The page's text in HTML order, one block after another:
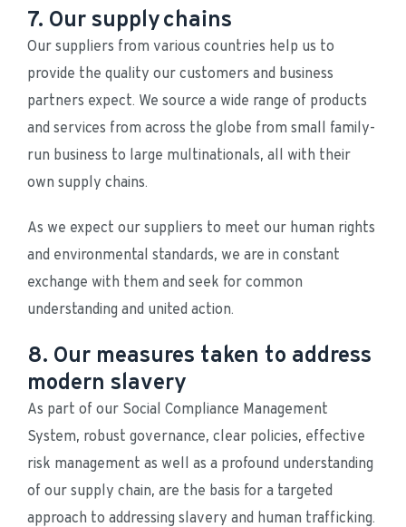
7. Our supply chains
Our suppliers from various countries help us to
provide the quality our customers and business
partners expect. We source a wide range of products
and services from across the globe from small family-
run business to large multinationals, all with their
own supply chains.
As we expect our suppliers to meet our human rights
and environmental standards, we are in constant
exchange with them and seek for common
understanding and united action.
8. Our measures taken to address
modern slavery
As part of our Social Compliance Management
System, robust governance, clear policies, effective
risk management as well as a profound understanding
of our supply chain, are the basis for a targeted
approach to addressing slavery and human trafficking.